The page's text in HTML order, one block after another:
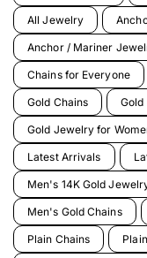
All Jewelry
Anchor / Mariner
Chains for Everyone
Gold Chains
Gold Jewelry for
Latest Arrivals
Men's 14K Gold
Men's Gold Chains
Plain Chains